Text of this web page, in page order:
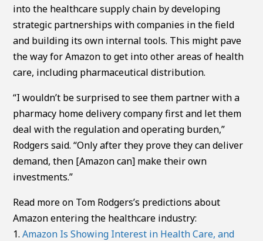
into the healthcare supply chain by developing
strategic partnerships with companies in the field
and building its own internal tools. This might pave
the way for Amazon to get into other areas of health
care, including pharmaceutical distribution.
“I wouldn’t be surprised to see them partner with a
pharmacy home delivery company first and let them
deal with the regulation and operating burden,”
Rodgers said. “Only after they prove they can deliver
demand, then [Amazon can] make their own
investments.”
Read more on Tom Rodgers’s predictions about
Amazon entering the healthcare industry:
Amazon Is Showing Interest in Health Care, and